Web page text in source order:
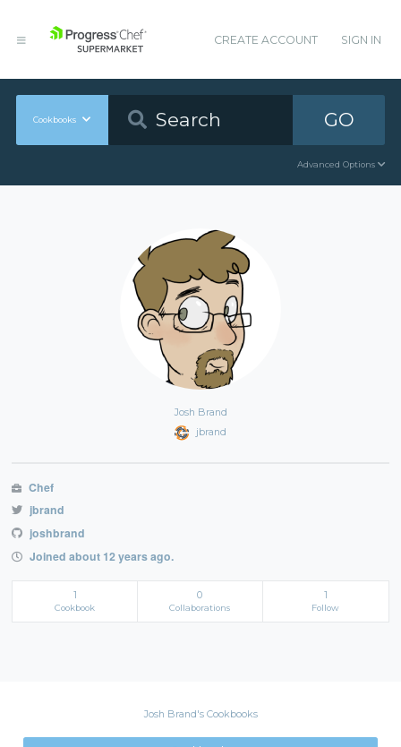
CREATE ACCOUNT SIGN IN
Cookbooks GO
Advanced Options
Josh Brand
jbrand
Chef
jbrand
joshbrand
Joined about 12 years ago.
1
Cookbook
0
Collaborations
1
Follow
Josh Brand's Cookbooks